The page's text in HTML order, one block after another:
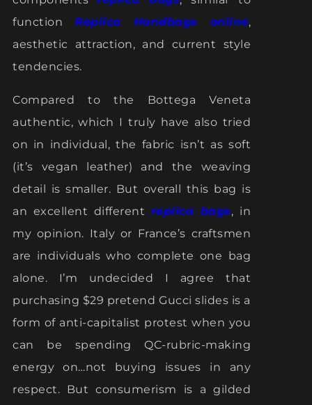
function Replica Handbags online,
aesthetic attraction, and current style
tendencies.
Compared to the Bottega Veneta
authentic, which I truly have also tried
on in individual, the fabric isn’t as soft
(it’s vegan leather) and the weaving
detail is smaller. But overall this bag is
an excellent different replica bags, in
my opinion. Italy or France’s craftsmen
are individuals who complete one bag
alone. I’m undecided I agree that
purchasing $29 pretend Gucci slides is a
form of anti-capitalist protest when you
can be spending QC-rubric-making
energy on…not buying issues in any
respect. But consumerism is a gilded